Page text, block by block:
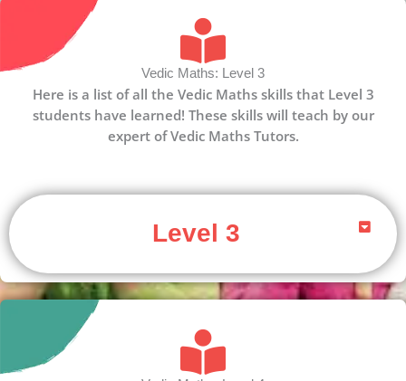
Vedic Maths: Level 3
Here is a list of all the Vedic Maths skills that Level 3
students have learned! These skills will teach by our
expert of Vedic Maths Tutors.
Level 3